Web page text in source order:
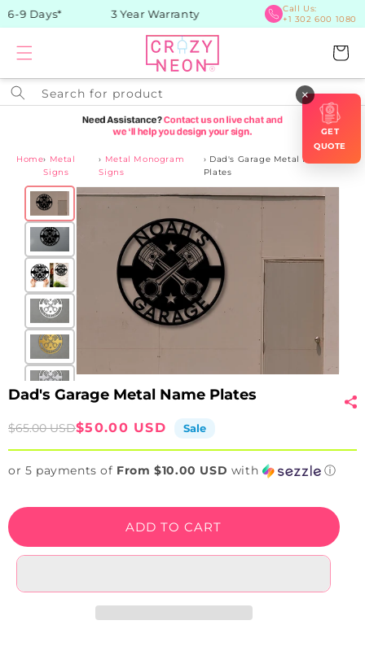
Skip to
content
9 Days* 3 Year Warranty
Call Us:
+1 302 600 1080
Cart
Search for product
Home› Metal
Signs
› Metal Monogram
Signs
› Dad's Garage Metal Name
Plates
Skip to
product
information
Dad's Garage Metal Name Plates
Sale
$50.00 USD
Regular
$65.00 USD Sale
or 5 payments of From $10.00 USD with ⓘ
ADD TO CART
×
GET
QUOTE